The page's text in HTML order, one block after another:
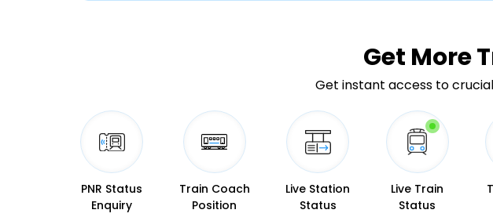
Get More
Get instant access to
PNR Status
Enquiry
Train Coach
Position
Live Station
Status
Live Train
Status